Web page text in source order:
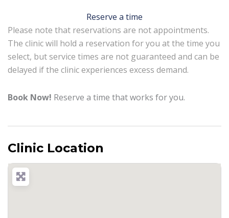
Reserve a time
Please note that reservations are not appointments.
The clinic will hold a reservation for you at the time you
select, but service times are not guaranteed and can be
delayed if the clinic experiences excess demand.
Book Now! Reserve a time that works for you.
Clinic Location